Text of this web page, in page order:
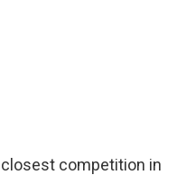
closest competition in